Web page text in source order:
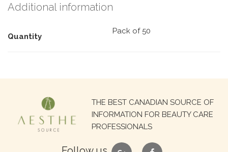
Additional information
Quantity
Pack of 50
THE BEST CANADIAN SOURCE OF
INFORMATION FOR BEAUTY CARE
PROFESSIONALS
google facebook
Search
for: